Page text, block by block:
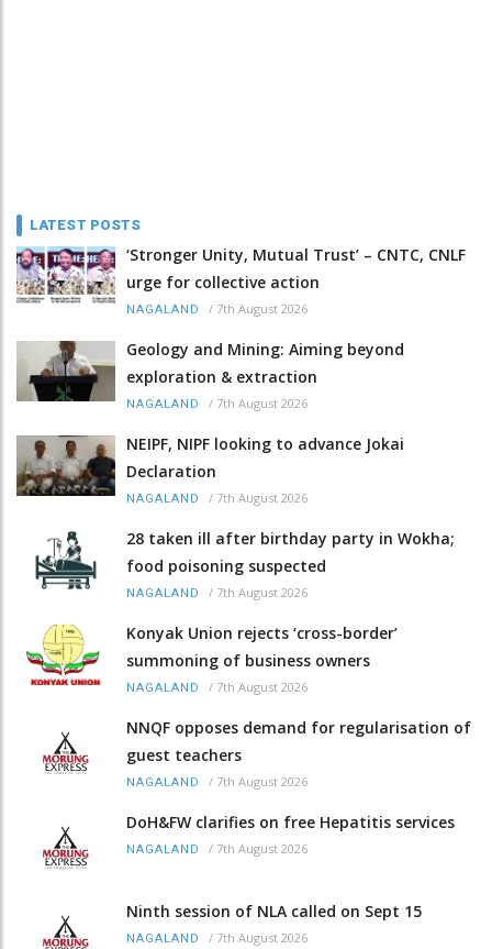
LATEST POSTS
‘Stronger Unity, Mutual Trust’ – CNTC, CNLF
urge for collective action
NAGALAND / 7th August 2026
Geology and Mining: Aiming beyond
exploration & extraction
NAGALAND / 7th August 2026
NEIPF, NIPF looking to advance Jokai
Declaration
NAGALAND / 7th August 2026
28 taken ill after birthday party in Wokha;
food poisoning suspected
NAGALAND / 7th August 2026
Konyak Union rejects ‘cross-border’
summoning of business owners
NAGALAND / 7th August 2026
NNQF opposes demand for regularisation of
guest teachers
NAGALAND / 7th August 2026
DoH&FW clarifies on free Hepatitis services
NAGALAND / 7th August 2026
Ninth session of NLA called on Sept 15
NAGALAND / 7th August 2026